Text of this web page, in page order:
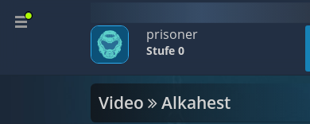
prisoner
Stufe 0
Video Alkahest